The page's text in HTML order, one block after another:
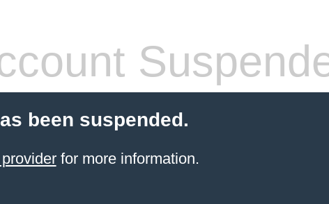
been suspended.
for more information.